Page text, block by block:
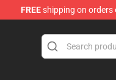
FREEshipping on orders